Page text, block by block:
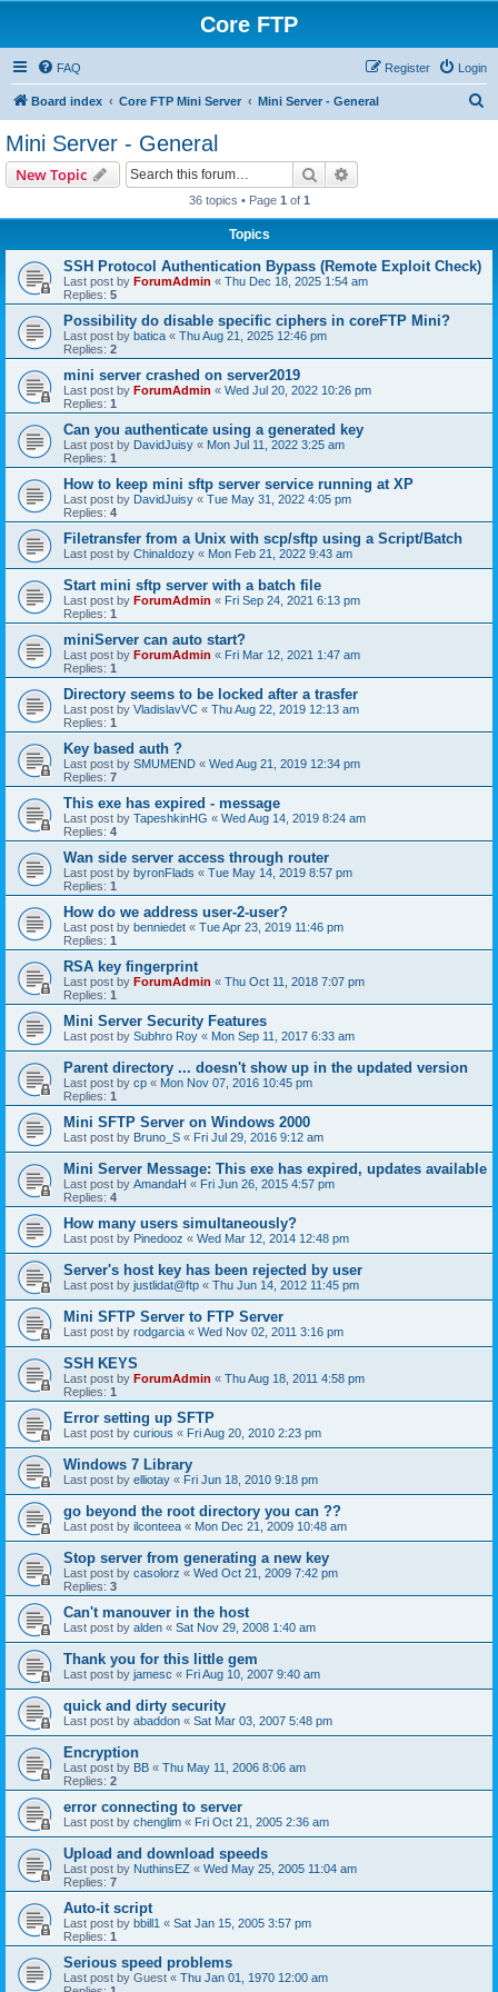
Core FTP
FAQ Login
Register
Board index Core FTP Mini Server Mini Server - General
Mini Server - General
New Topic Search
36 topics • Page 1 of 1
Topics
SSH Protocol Authentication Bypass (Remote Exploit Check)
Last post by ForumAdmin « Thu Dec 18, 2025 1:54 am
Replies: 5
Possibility do disable specific ciphers in coreFTP Mini?
Last post by batica « Thu Aug 21, 2025 12:46 pm
Replies: 2
mini server crashed on server2019
Last post by ForumAdmin « Wed Jul 20, 2022 10:26 pm
Replies: 1
Can you authenticate using a generated key
Last post by DavidJuisy « Mon Jul 11, 2022 3:25 am
Replies: 1
How to keep mini sftp server service running at XP
Last post by DavidJuisy « Tue May 31, 2022 4:05 pm
Replies: 4
Filetransfer from a Unix with scp/sftp using a Script/Batch
Last post by ChinaIdozy « Mon Feb 21, 2022 9:43 am
Start mini sftp server with a batch file
Last post by ForumAdmin « Fri Sep 24, 2021 6:13 pm
Replies: 1
miniServer can auto start?
Last post by ForumAdmin « Fri Mar 12, 2021 1:47 am
Replies: 1
Directory seems to be locked after a trasfer
Last post by VladislavVC « Thu Aug 22, 2019 12:13 am
Replies: 1
Key based auth ?
Last post by SMUMEND « Wed Aug 21, 2019 12:34 pm
Replies: 7
This exe has expired - message
Last post by TapeshkinHG « Wed Aug 14, 2019 8:24 am
Replies: 4
Wan side server access through router
Last post by byronFlads « Tue May 14, 2019 8:57 pm
Replies: 1
How do we address user-2-user?
Last post by benniedet « Tue Apr 23, 2019 11:46 pm
Replies: 1
RSA key fingerprint
Last post by ForumAdmin « Thu Oct 11, 2018 7:07 pm
Replies: 1
Mini Server Security Features
Last post by Subhro Roy « Mon Sep 11, 2017 6:33 am
Parent directory ... doesn't show up in the updated version
Last post by cp « Mon Nov 07, 2016 10:45 pm
Replies: 1
Mini SFTP Server on Windows 2000
Last post by Bruno_S « Fri Jul 29, 2016 9:12 am
Mini Server Message: This exe has expired, updates available
Last post by AmandaH « Fri Jun 26, 2015 4:57 pm
Replies: 4
How many users simultaneously?
Last post by Pinedooz « Wed Mar 12, 2014 12:48 pm
Server's host key has been rejected by user
Last post by justlidat@ftp « Thu Jun 14, 2012 11:45 pm
Mini SFTP Server to FTP Server
Last post by rodgarcia « Wed Nov 02, 2011 3:16 pm
SSH KEYS
Last post by ForumAdmin « Thu Aug 18, 2011 4:58 pm
Replies: 1
Error setting up SFTP
Last post by curious « Fri Aug 20, 2010 2:23 pm
Windows 7 Library
Last post by elliotay « Fri Jun 18, 2010 9:18 pm
go beyond the root directory you can ??
Last post by ilconteea « Mon Dec 21, 2009 10:48 am
Stop server from generating a new key
Last post by casolorz « Wed Oct 21, 2009 7:42 pm
Replies: 3
Can't manouver in the host
Last post by alden « Sat Nov 29, 2008 1:40 am
Thank you for this little gem
Last post by jamesc « Fri Aug 10, 2007 9:40 am
quick and dirty security
Last post by abaddon « Sat Mar 03, 2007 5:48 pm
Encryption
Last post by BB « Thu May 11, 2006 8:06 am
Replies: 2
error connecting to server
Last post by chenglim « Fri Oct 21, 2005 2:36 am
Upload and download speeds
Last post by NuthinsEZ « Wed May 25, 2005 11:04 am
Replies: 7
Auto-it script
Last post by bbill1 « Sat Jan 15, 2005 3:57 pm
Replies: 1
Serious speed problems
Last post by Guest « Thu Jan 01, 1970 12:00 am